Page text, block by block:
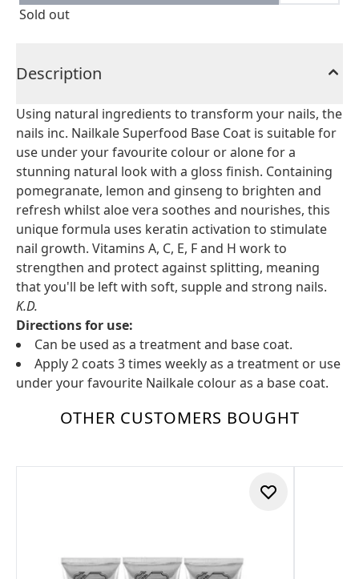
Sold out
Description
Using natural ingredients to transform your nails, the
nails inc. Nailkale Superfood Base Coat is suitable for
use under your favourite colour or alone for a
stunning natural look with a gloss finish. Containing
pomegranate, lemon and ginseng to brighten and
refresh whilst aloe vera soothes and nourishes, this
unique formula uses keratin activation to stimulate
nail growth. Vitamins A, C, E, F and H work to
strengthen and protect against splitting, meaning
that you'll be left with soft, supple and strong nails.
K.D.
Directions for use:
Can be used as a treatment and base coat.
Apply 2 coats 3 times weekly as a treatment or use
under your favourite Nailkale colour as a base coat.
OTHER CUSTOMERS BOUGHT